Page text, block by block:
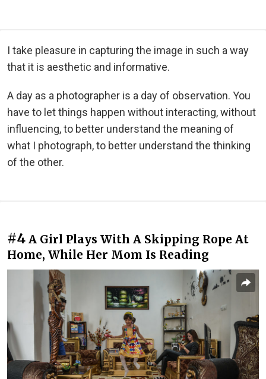
I take pleasure in capturing the image in such a way
that it is aesthetic and informative.
A day as a photographer is a day of observation. You
have to let things happen without interacting, without
influencing, to better understand the meaning of
what I photograph, to better understand the thinking
of the other.
#4 A Girl Plays With A Skipping Rope At
Home, While Her Mom Is Reading